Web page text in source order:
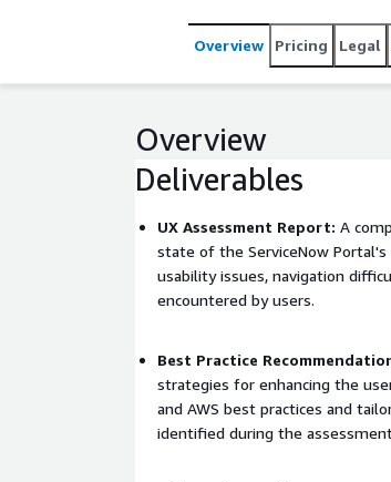
Overview Pricing Legal
Overview
Deliverables
UX Assessment Report: A
state of the ServiceNow Portal's
usability issues, navigation
encountered by users.
Best Practice
strategies for enhancing the
and AWS best practices and
identified during the